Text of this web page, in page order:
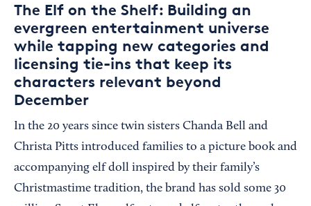
The Elf on the Shelf: Building an
evergreen entertainment universe
while tapping new categories and
licensing tie-ins that keep its
characters relevant beyond
December
In the 20 years since twin sisters Chanda Bell and
Christa Pitts introduced families to a picture book and
accompanying elf doll inspired by their family’s
Christmastime tradition, the brand has sold some 30